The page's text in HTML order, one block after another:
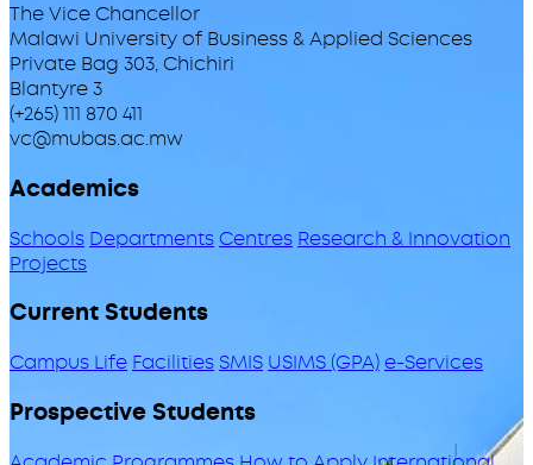
The Vice Chancellor
Malawi University of Business & Applied Sciences
Private Bag 303, Chichiri
Blantyre 3
(+265) 111 870 411
vc@mubas.ac.mw
Academics
Schools DepartmentsCentres Research & Innovation
Projects
Current Students
Campus Life Facilities SMIS USIMS (GPA)e-Services
Prospective Students